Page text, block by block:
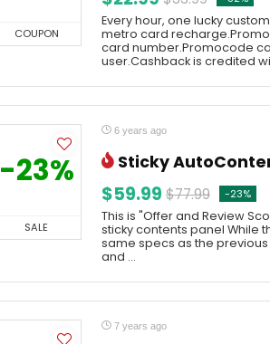
COUPON
Every hour, one lucky
metro card
card number.Promocode
user.Cashback is credited
-23%
SALE
6 years ago
Sticky
$59.99 $77.99 -23%
This is "Offer and Review
sticky contents panel While
same specs as the
and ...
7 years ago